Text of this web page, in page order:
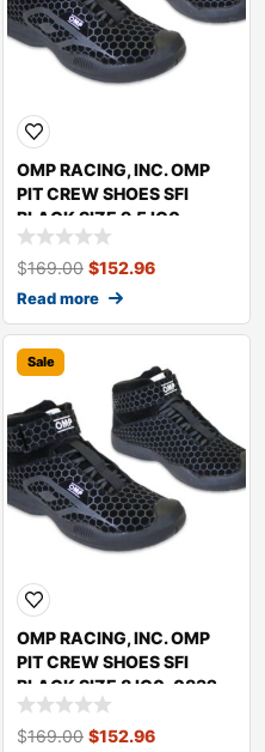
OMP RACING, INC. OMP
PIT CREW SHOES SFI
BLACK SIZE 9.5 IC0-
0832-A01-071-9.5
$169.00 $152.96
Read more
Sale
OMP RACING, INC. OMP
PIT CREW SHOES SFI
BLACK SIZE 8 IC0-0832-
A01-071-8
$169.00 $152.96